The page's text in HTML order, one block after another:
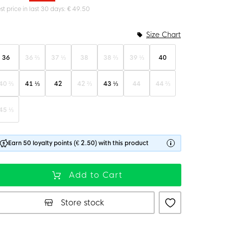
price in last 30 days: € 49.50
36 36 ⅔ 37 ⅓ 38 38 ⅔ 39 ⅓ 40
⅔ 41 ⅓ 42 42 ⅔ 43 ⅓ 44 44 ⅔
⅓
Size Chart
Earn 50 loyalty points (€ 2.50) with this product
Add to Cart
Store stock